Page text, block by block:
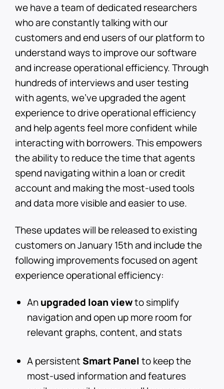
we have a team of dedicated researchers
who are constantly talking with our
customers and end users of our platform to
understand ways to improve our software
and increase operational efficiency. Through
hundreds of interviews and user testing
with agents, we’ve upgraded the agent
experience to drive operational efficiency
and help agents feel more confident while
interacting with borrowers. This empowers
the ability to reduce the time that agents
spend navigating within a loan or credit
account and making the most-used tools
and data more visible and easier to use.
These updates will be released to existing
customers on January 15th and include the
following improvements focused on agent
experience operational efficiency:
Anupgraded loan viewto simplify
navigation and open up more room for
relevant graphs, content, and stats
A persistent Smart Panelto keep the
most-used information and features